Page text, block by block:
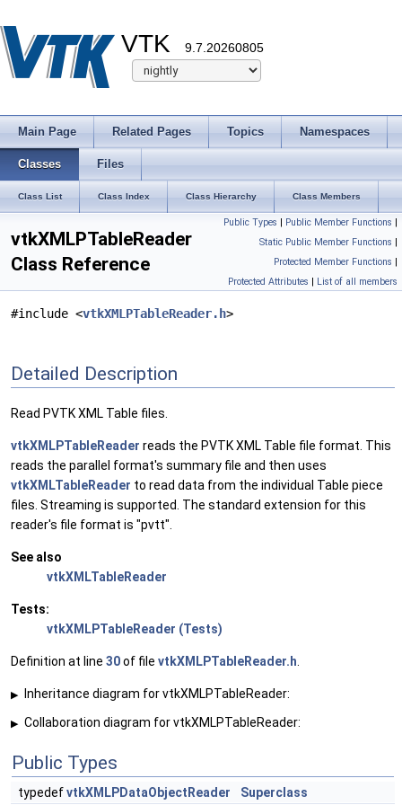
VTK 9.7.20260805
Main Page Related Pages Topics Namespaces
Classes Files
Class List Class Index Class Hierarchy Class Members
Public Types | Public Member Functions |
Static Public Member Functions |
Protected Member Functions |
Protected Attributes | List of all members
vtkXMLPTableReader
Class Reference
#include <vtkXMLPTableReader.h>
Detailed Description
Read PVTK XML Table files.
vtkXMLPTableReader reads the PVTK XML Table file format. This
reads the parallel format's summary file and then uses
vtkXMLTableReader to read data from the individual Table piece
files. Streaming is supported. The standard extension for this
reader's file format is "pvtt".
See also
vtkXMLTableReader
Tests:
vtkXMLPTableReader (Tests)
Definition at line 30of file vtkXMLPTableReader.h
▶ Inheritance diagram for vtkXMLPTableReader:
▶ Collaboration diagram for vtkXMLPTableReader:
Public Types
typedefvtkXMLPDataObjectReader Superclass